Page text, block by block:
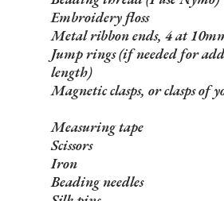
Embroidery floss
Metal ribbon ends, 4 at
Jump rings (if needed for
length)
Magnetic clasps, or clasps of
Measuring tape
Scissors
Iron
Beading needles